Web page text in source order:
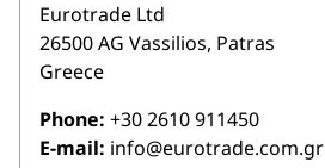
Eurotrade Ltd
26500 AG Vassilios, Patras
Greece
Phone: +30 2610 911450
E-mail: info@eurotrade.com.gr